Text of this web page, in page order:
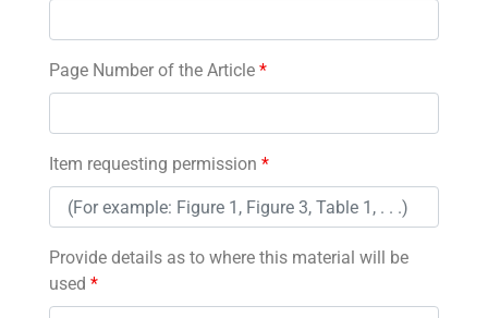
Page Number of the Article *
Item requesting permission *
Provide details as to where this material will be
used *